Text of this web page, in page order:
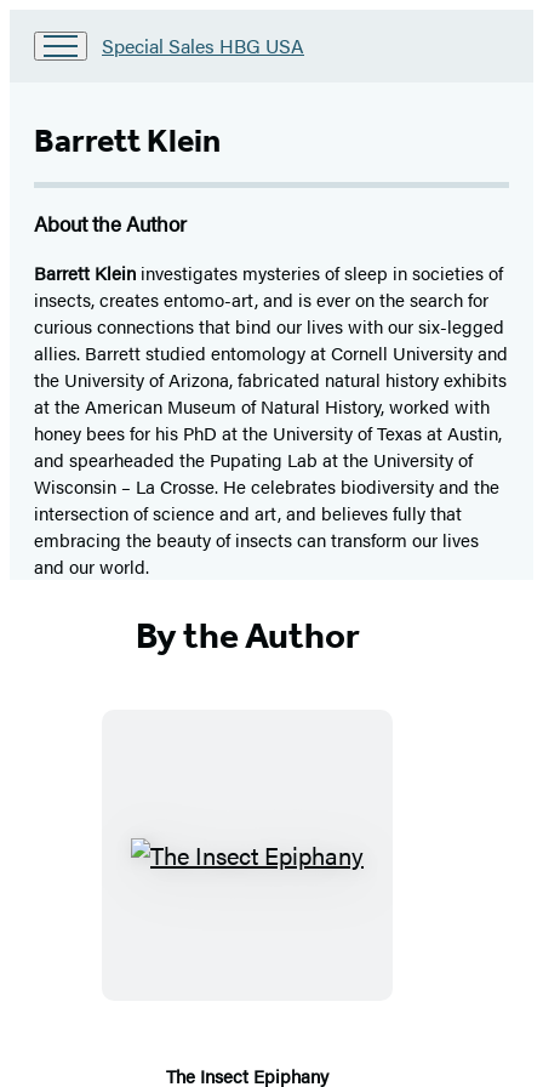
Go
HBG
Home
Special Sales HBG USA
Barrett Klein
About the Author
Barrett Klein investigates mysteries of sleep in societies of
insects, creates entomo-art, and is ever on the search for
curious connections that bind our lives with our six-legged
allies. Barrett studied entomology at Cornell University and
the University of Arizona, fabricated natural history exhibits
at the American Museum of Natural History, worked with
honey bees for his PhD at the University of Texas at Austin,
and spearheaded the Pupating Lab at the University of
Wisconsin – La Crosse. He celebrates biodiversity and the
intersection of science and art, and believes fully that
embracing the beauty of insects can transform our lives
and our world.
By the Author
The
The Insect Epiphany